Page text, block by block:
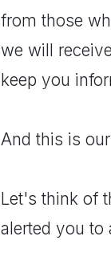
from those
we will
keep you
And this is
Let's think of
alerted you to